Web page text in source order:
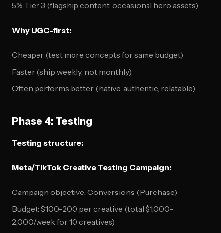
5% Tier 3 (flagship content, occasional hero assets)
Why UGC-first:
Cheaper (test more concepts for same budget)
Faster (ship weekly, not monthly)
Often performs better (native, authentic, relatable)
Phase 4: Testing
Testing structure:
Meta/TikTok Creative Testing Campaign:
Campaign objective: Conversions (Purchase)
Budget: $100-200 per creative (total $1,000-
2,000/week for 10 creatives)